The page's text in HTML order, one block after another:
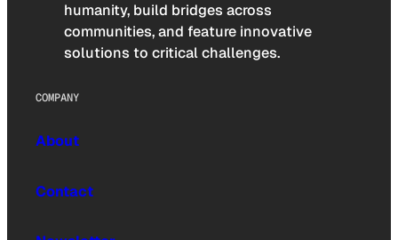
humanity, build bridges across
communities, and feature innovative
solutions to critical challenges.
COMPANY
About
Contact